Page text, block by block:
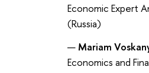
Economic Expert
(Russia)
Mariam
Economics and